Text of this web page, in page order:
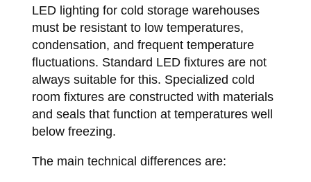
LED lighting for cold storage warehouses
must be resistant to low temperatures,
condensation, and frequent temperature
fluctuations. Standard LED fixtures are not
always suitable for this. Specialized cold
room fixtures are constructed with materials
and seals that function at temperatures well
below freezing.
The main technical differences are: